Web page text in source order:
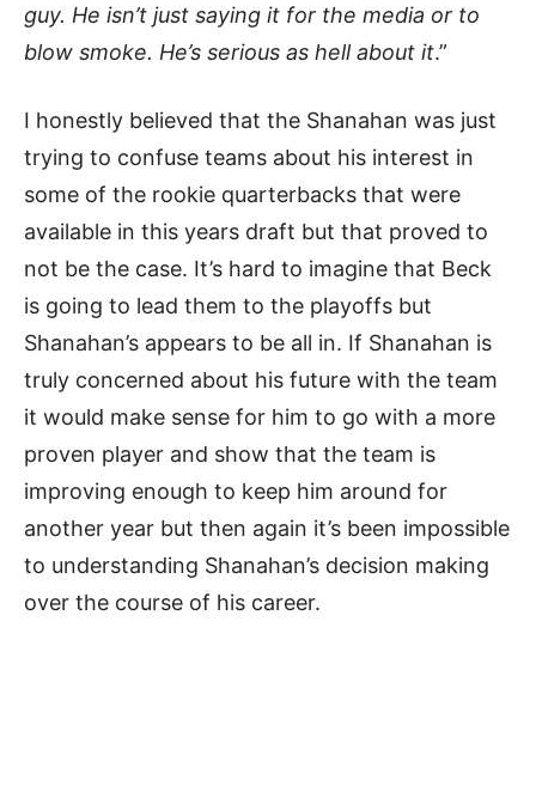
guy. He isn’t just saying it for the media or to
blow smoke. He’s serious as hell about it.”
I honestly believed that the Shanahan was just
trying to confuse teams about his interest in
some of the rookie quarterbacks that were
available in this years draft but that proved to
not be the case. It’s hard to imagine that Beck
is going to lead them to the playoffs but
Shanahan’s appears to be all in. If Shanahan is
truly concerned about his future with the team
it would make sense for him to go with a more
proven player and show that the team is
improving enough to keep him around for
another year but then again it’s been impossible
to understanding Shanahan’s decision making
over the course of his career.